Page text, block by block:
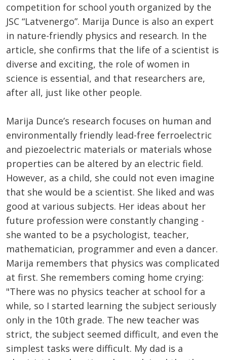
competition for school youth organized by the
JSC “Latvenergo”. Marija Dunce is also an expert
in nature-friendly physics and research. In the
article, she confirms that the life of a scientist is
diverse and exciting, the role of women in
science is essential, and that researchers are,
after all, just like other people.
Marija Dunce’s research focuses on human and
environmentally friendly lead-free ferroelectric
and piezoelectric materials or materials whose
properties can be altered by an electric field.
However, as a child, she could not even imagine
that she would be a scientist. She liked and was
good at various subjects. Her ideas about her
future profession were constantly changing -
she wanted to be a psychologist, teacher,
mathematician, programmer and even a dancer.
Marija remembers that physics was complicated
at first. She remembers coming home crying:
"There was no physics teacher at school for a
while, so I started learning the subject seriously
only in the 10th grade. The new teacher was
strict, the subject seemed difficult, and even the
simplest tasks were difficult. My dad is a